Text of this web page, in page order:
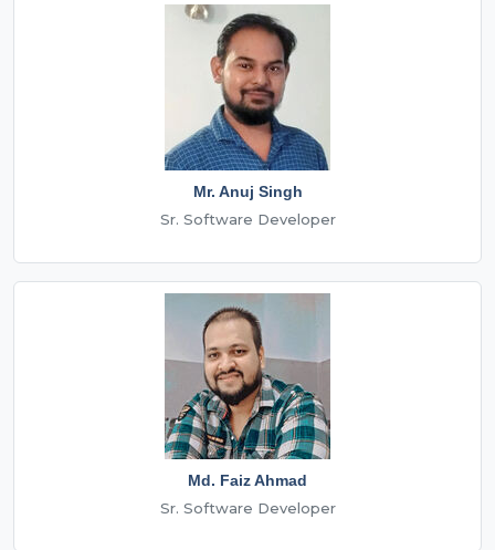
Mr. Anuj Singh
Sr. Software Developer
Md. Faiz Ahmad
Sr. Software Developer